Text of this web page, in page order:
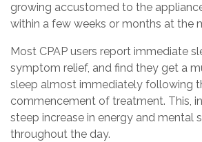
growing accustomed to the
within a few weeks or months at the
Most CPAP users report immediate
symptom relief, and find they get a
sleep almost immediately following
commencement of treatment. This,
steep increase in energy and mental
throughout the day.